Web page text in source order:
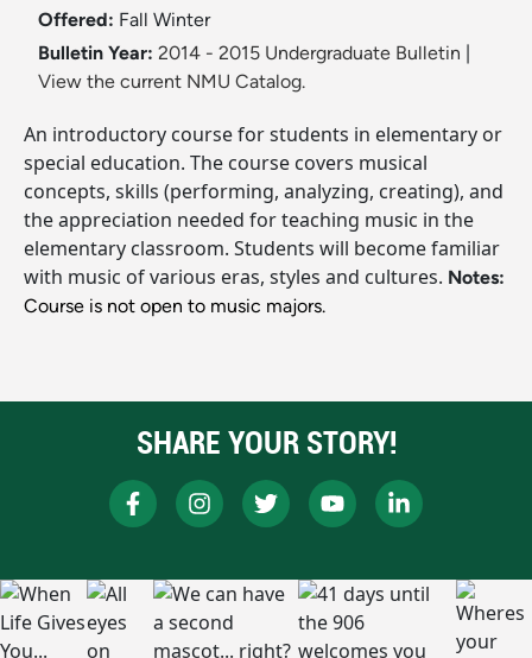
Offered: Fall Winter
Bulletin Year: 2014 - 2015 Undergraduate Bulletin
View the current NMU Catalog.
An introductory course for students in elementary or
special education. The course covers musical
concepts, skills (performing, analyzing, creating), and
the appreciation needed for teaching music in the
elementary classroom. Students will become familiar
with music of various eras, styles and cultures. Notes:
Course is not open to music majors.
SHARE YOUR STORY!